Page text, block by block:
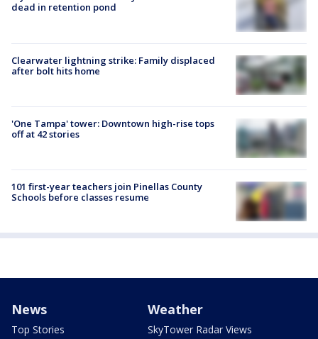
dead in retention pond
Clearwater lightning strike: Family displaced
after bolt hits home
'One Tampa' tower: Downtown high-rise tops
off at 42 stories
101 first-year teachers join Pinellas County
Schools before classes resume
News
Top Stories
Weather
SkyTower Radar Views